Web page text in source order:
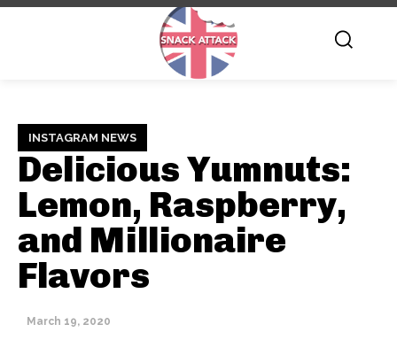
INSTAGRAM NEWS
Delicious Yumnuts:
Lemon, Raspberry,
and Millionaire
Flavors
March 19, 2020